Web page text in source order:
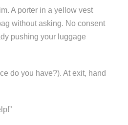
A porter in a yellow vest
without asking. No consent
pushing your luggage
do you have?). At exit, hand